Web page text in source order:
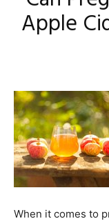
Apple
When it comes to